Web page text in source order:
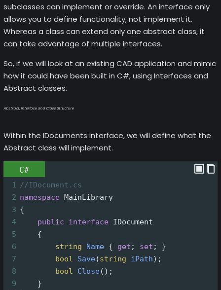
subclasses can implement or override. An interface only
allows you to define functionality, not implement it.
Whereas a class can extend only one abstract class, it
can take advantage of multiple interfaces.
So, if we will look at an existing CAD application and mimic
how it could have been built in C#, using Interfaces and
Abstract classes.
Abstract, Interface and Class Structure
Within the IDocuments interface, we will define what the
Abstract class will implement.
C#
1
//IDocument.cs
2 namespace MainLibrary
3 {
4
public interface
IDocument
5
    {
6
string Name { get ; set ; }
7
bool Save(string iPath);
8
bool Close();
9
    }